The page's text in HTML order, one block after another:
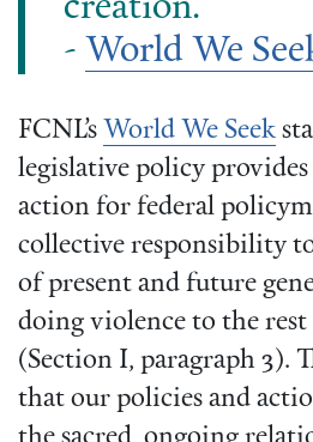
creation.”
- World We
FCNL’s World We Seek
legislative policy provides
action for federal
collective responsibility
of present and future
doing violence to the rest
(Section I, paragraph 3).
that our policies and